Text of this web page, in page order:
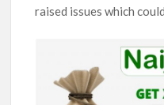
raised issues which